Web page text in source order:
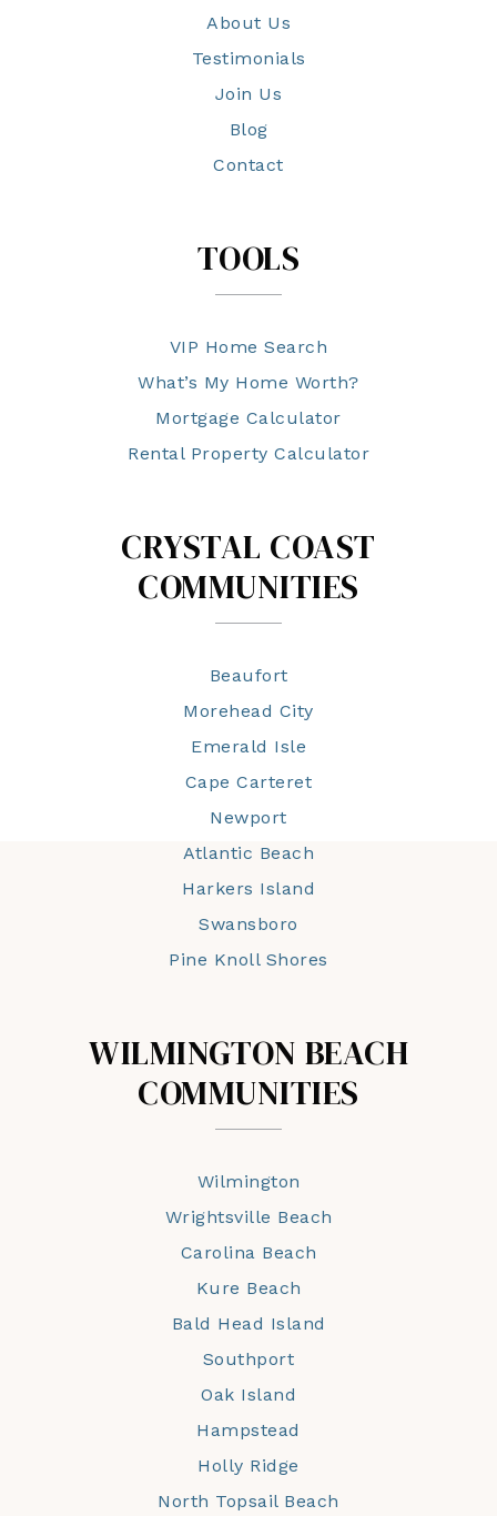
About Us
Testimonials
Join Us
Blog
Contact
TOOLS
VIP Home Search
What’s My Home Worth?
Mortgage Calculator
Rental Property Calculator
CRYSTAL COAST
COMMUNITIES
Beaufort
Morehead City
Emerald Isle
Cape Carteret
Newport
Atlantic Beach
Harkers Island
Swansboro
Pine Knoll Shores
WILMINGTON BEACH
COMMUNITIES
Wilmington
Wrightsville Beach
Carolina Beach
Kure Beach
Bald Head Island
Southport
Oak Island
Hampstead
Holly Ridge
North Topsail Beach